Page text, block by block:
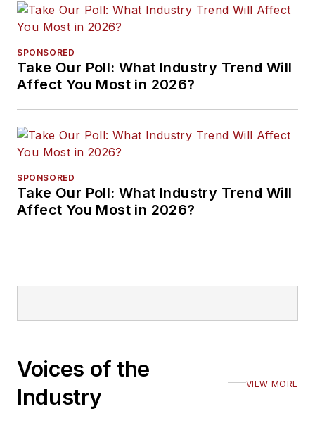
SPONSORED
Take Our Poll: What Industry Trend Will
Affect You Most in 2026?
SPONSORED
Take Our Poll: What Industry Trend Will
Affect You Most in 2026?
Voices of the
Industry
VIEW MORE